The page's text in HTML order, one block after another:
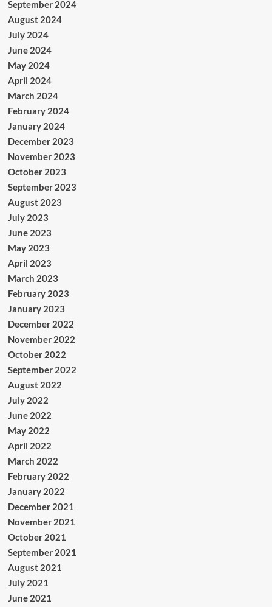
September 2024
August 2024
July 2024
June 2024
May 2024
April 2024
March 2024
February 2024
January 2024
December 2023
November 2023
October 2023
September 2023
August 2023
July 2023
June 2023
May 2023
April 2023
March 2023
February 2023
January 2023
December 2022
November 2022
October 2022
September 2022
August 2022
July 2022
June 2022
May 2022
April 2022
March 2022
February 2022
January 2022
December 2021
November 2021
October 2021
September 2021
August 2021
July 2021
June 2021